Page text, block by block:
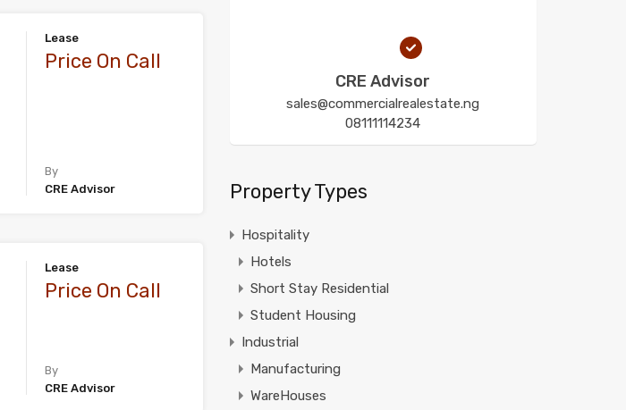
Lease
Price On Call
By
CRE Advisor
Lease
Price On Call
By
CRE Advisor
CRE Advisor
sales@commercialrealestate.ng
08111114234
Property Types
Hospitality
Hotels
Short Stay Residential
Student Housing
Industrial
Manufacturing
WareHouses